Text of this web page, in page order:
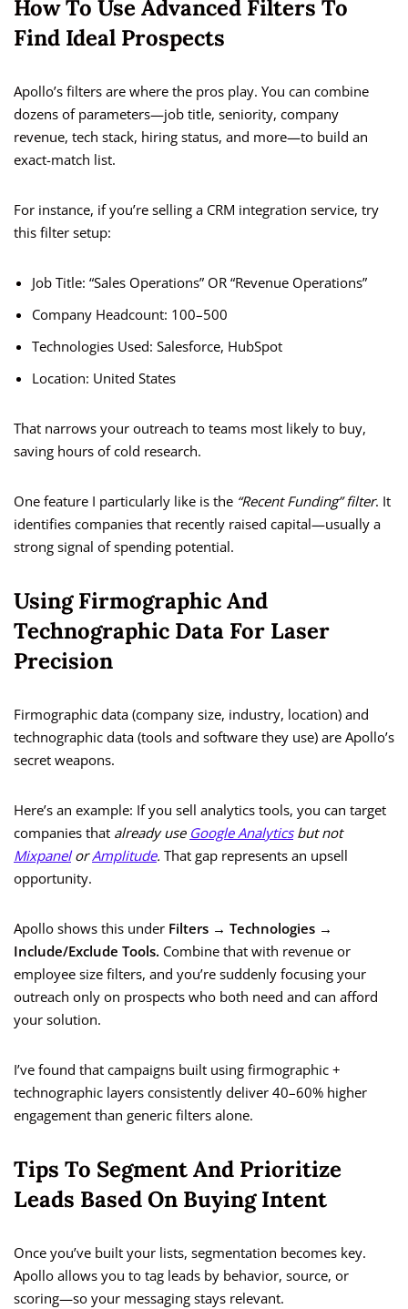
How To Use Advanced Filters To
Find Ideal Prospects
Apollo’s filters are where the pros play. You can combine
dozens of parameters—job title, seniority, company
revenue, tech stack, hiring status, and more—to build an
exact-match list.
For instance, if you’re selling a CRM integration service, try
this filter setup:
Job Title: “Sales Operations” OR “Revenue Operations”
Company Headcount: 100–500
Technologies Used: Salesforce, HubSpot
Location: United States
That narrows your outreach to teams most likely to buy,
saving hours of cold research.
One feature I particularly like is the “Recent Funding” filter. It
identifies companies that recently raised capital—usually a
strong signal of spending potential.
Using Firmographic And
Technographic Data For Laser
Precision
Firmographic data (company size, industry, location) and
technographic data (tools and software they use) are Apollo’s
secret weapons.
Here’s an example: If you sell analytics tools, you can target
companies that already use Google Analyticsbut not
MixpanelorAmplitude. That gap represents an upsell
opportunity.
Apollo shows this under Filters → Technologies →
Include/Exclude Tools. Combine that with revenue or
employee size filters, and you’re suddenly focusing your
outreach only on prospects who both need and can afford
your solution.
I’ve found that campaigns built using firmographic +
technographic layers consistently deliver 40–60% higher
engagement than generic filters alone.
Tips To Segment And Prioritize
Leads Based On Buying Intent
Once you’ve built your lists, segmentation becomes key.
Apollo allows you to tag leads by behavior, source, or
scoring—so your messaging stays relevant.